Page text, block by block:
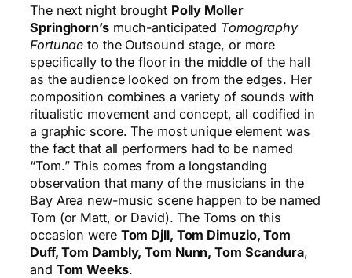
The next night brought Polly Moller
Springhorn’smuch-anticipated Tomography
Fortunae to the Outsound stage, or more
specifically to the floor in the middle of the hall
as the audience looked on from the edges. Her
composition combines a variety of sounds with
ritualistic movement and concept, all codified in
a graphic score. The most unique element was
the fact that all performers had to be named
“Tom.” This comes from a longstanding
observation that many of the musicians in the
Bay Area new-music scene happen to be named
Tom (or Matt, or David). The Toms on this
occasion were Tom Djll, Tom Dimuzio, Tom
Duff, Tom Dambly, Tom Nunn, Tom Scandura,
and Tom Weeks.